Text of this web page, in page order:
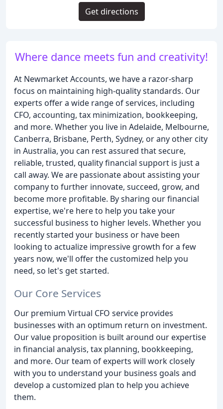
Where dance meets fun and creativity!
At Newmarket Accounts, we have a razor-sharp
focus on maintaining high-quality standards. Our
experts offer a wide range of services, including
CFO, accounting, tax minimization, bookkeeping,
and more. Whether you live in Adelaide, Melbourne,
Canberra, Brisbane, Perth, Sydney, or any other city
in Australia, you can rest assured that secure,
reliable, trusted, quality financial support is just a
call away. We are passionate about assisting your
company to further innovate, succeed, grow, and
become more profitable. By sharing our financial
expertise, we're here to help you take your
successful business to higher levels. Whether you
recently started your business or have been
looking to actualize impressive growth for a few
years now, we'll offer the customized help you
need, so let's get started.
Our Core Services
Our premium Virtual CFO service provides
businesses with an optimum return on investment.
Our value proposition is built around our expertise
in financial analysis, tax planning, bookkeeping,
and more. Our team of experts will work closely
with you to understand your business goals and
develop a customized plan to help you achieve
them.
Get directions